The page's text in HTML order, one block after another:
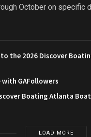
October on specific
to the 2026 Discover
GAFollowers
Boating Atlanta
LOAD MORE